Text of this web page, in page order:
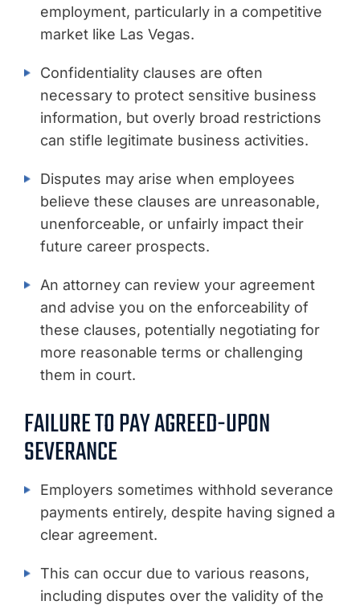
employment, particularly in a competitive
market like Las Vegas.
Confidentiality clauses are often
necessary to protect sensitive business
information, but overly broad restrictions
can stifle legitimate business activities.
Disputes may arise when employees
believe these clauses are unreasonable,
unenforceable, or unfairly impact their
future career prospects.
An attorney can review your agreement
and advise you on the enforceability of
these clauses, potentially negotiating for
more reasonable terms or challenging
them in court.
FAILURE TO PAY AGREED-UPON
SEVERANCE
Employers sometimes withhold severance
payments entirely, despite having signed a
clear agreement.
This can occur due to various reasons,
including disputes over the validity of the